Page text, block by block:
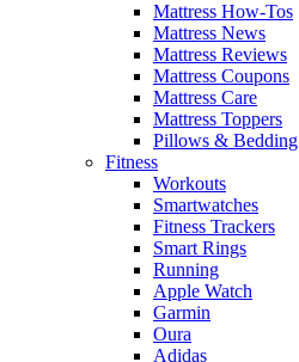
Mattress How-Tos
Mattress News
Mattress Reviews
Mattress Coupons
Mattress Care
Mattress Toppers
Pillows & Bedding
Fitness
Workouts
Smartwatches
Fitness Trackers
Smart Rings
Running
Apple Watch
Garmin
Oura
Adidas